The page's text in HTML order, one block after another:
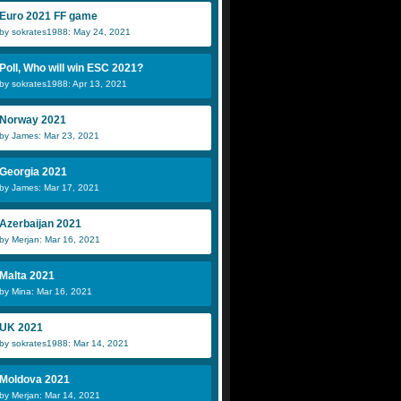
Euro 2021 FF game
by sokrates1988: May 24, 2021
Poll, Who will win ESC 2021?
by sokrates1988: Apr 13, 2021
Norway 2021
by James: Mar 23, 2021
Georgia 2021
by James: Mar 17, 2021
Azerbaijan 2021
by Merjan: Mar 16, 2021
Malta 2021
by Mina: Mar 16, 2021
UK 2021
by sokrates1988: Mar 14, 2021
Moldova 2021
by Merjan: Mar 14, 2021